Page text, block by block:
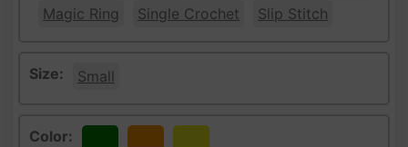
Magic Ring
Single Crochet Slip Stitch
Size: Small
Color: